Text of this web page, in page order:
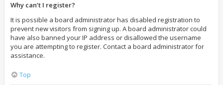
Why can’t I register?
It is possible a board administrator has disabled registration to
prevent new visitors from signing up. A board administrator could
have also banned your IP address or disallowed the username
you are attempting to register. Contact a board administrator for
assistance.
Top